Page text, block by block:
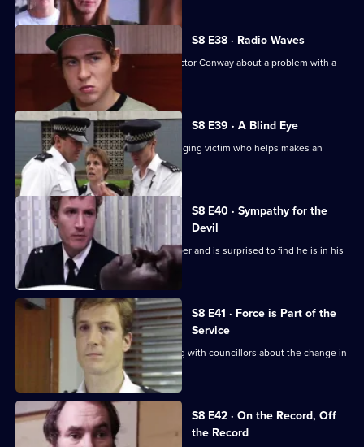
S8 E38 · Radio Waves
Inspector Monroe talks to Chief Inspector Conway about a problem with a
S8 E39 · A Blind Eye
WDC Martella brings in an elderly mugging victim who helps makes an
identikit picture.
S8 E40 · Sympathy for the
Devil
Burnside sets a trap for an armed robber and is surprised to find he is in his
sixties.
S8 E41 · Force is Part of the
Service
Brownlow and Conway have a meeting with councillors about the change in
the police force.
S8 E42 · On the Record, Off
the Record